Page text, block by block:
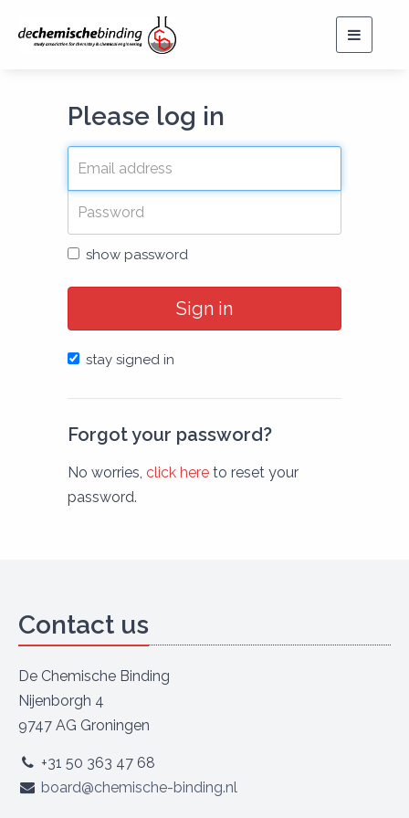
Toggle
Please log in
show password
Sign in
stay signed in
Forgot your password?
No worries, click here to reset your
password.
Contact us
De Chemische Binding
Nijenborgh 4
9747 AG Groningen
+31 50 363 47 68
board@chemische-binding.nl